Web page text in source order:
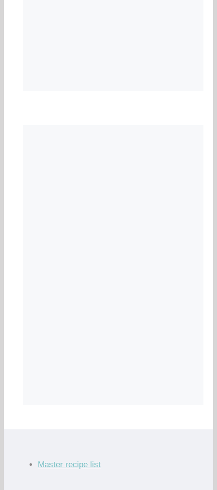
Master recipe list